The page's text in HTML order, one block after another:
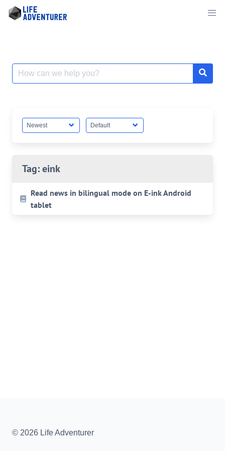
Skip
Search
for:
Tag:eink
Read news in bilingual mode on E-ink Android
tablet
© 2026 Life Adventurer